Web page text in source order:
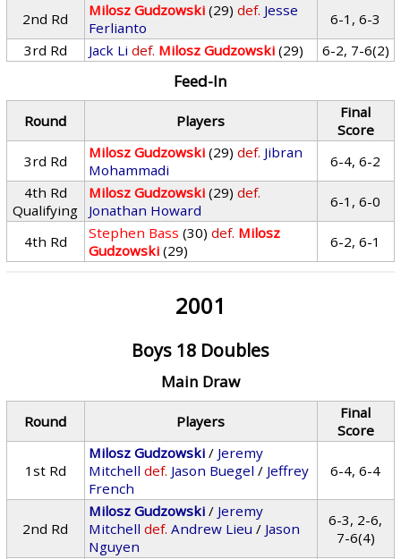
2nd Rd
Milosz Gudzowski (29) def. Jesse
Ferlianto
6-1, 6-3
3rd Rd
Jack Li def. Milosz Gudzowski (29) 6-2, 7-6(2)
Feed-In
Round Players
Final
Score
3rd Rd
Milosz Gudzowski (29) def. Jibran
Mohammadi
6-4, 6-2
4th Rd
Qualifying
Milosz Gudzowski (29) def.
Jonathan Howard
6-1, 6-0
4th Rd Stephen Bass (30) def. Milosz
Gudzowski (29) 6-2, 6-1
2001
Boys 18 Doubles
Main Draw
Round Players
Final
Score
1st Rd
Milosz Gudzowski / Jeremy
Mitchell def. Jason Buegel / Jeffrey
French
6-4, 6-4
2nd Rd
Milosz Gudzowski / Jeremy
Mitchell def. Andrew Lieu / Jason
Nguyen
6-3, 2-6,
7-6(4)